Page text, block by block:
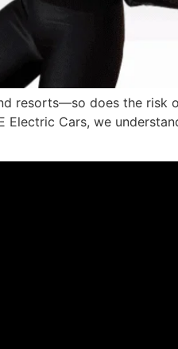
resorts—so does the risk
Cars, we